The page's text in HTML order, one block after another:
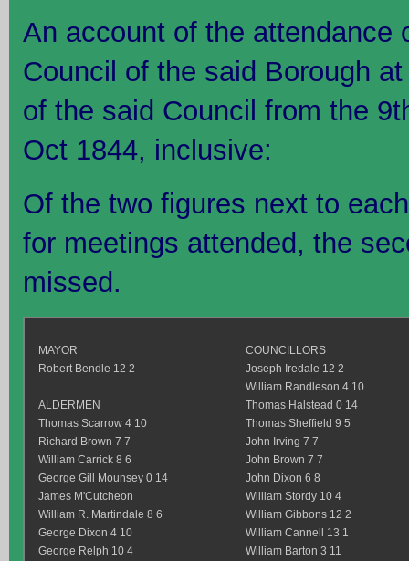
An account of the attendance
Council of the said Borough
of the said Council from the
Oct 1844, inclusive:
Of the two figures next to
for meetings attended, the
missed.
MAYOR
COUNCILLORS
Robert Bendle 12 2
Joseph Iredale 12 2
William Randleson 4 10
ALDERMEN
Thomas Halstead 0 14
Thomas Scarrow 4 10
Thomas Sheffield 9 5
Richard Brown 7 7
John Irving 7 7
William Carrick 8 6
John Brown 7 7
George Gill Mounsey 0 14
John Dixon 6 8
James M'Cutcheon
William Stordy 10 4
William R. Martindale 8 6
William Gibbons 12 2
George Dixon 4 10
William Cannell 13 1
George Relph 10 4
William Barton 3 11